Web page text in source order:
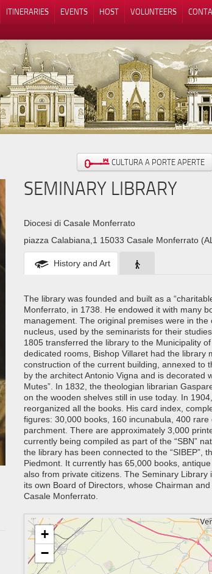
ITINERARIES EVENTS HOST VOLUNTEERS
CULTURA A PORTE APERTE
SEMINARY LIBRARY
Diocesi di Casale Monferrato
piazza Calabiana,1 15033 Casale Monferrato
History and Art
The library was founded and built as a
Monferrato, in 1738. He endowed it with many
management. The original premises were in
nucleus, used by the seminarists for their
1805 transferred the library to the Municipality
dedicated rooms, Bishop Villaret had the library
construction of the current building, annexed to
by the architect Antonio Vigna and is decorated
Mutes”. In 1832, the theologian librarian
on the wooden shelves still in use today. In
reorganized all the books. His card index,
figures: 30,000 books, 160 incunabula, 400
parchment. There are approximately 3,000
currently being compiled as part of the “SBN”
the library has been connected to the “SIBEP”,
Piedmont. It currently has 65,000 books,
also from private citizens. The Seminary
its own Board of Directors, whose Chairman
Casale Monferrato.
+
−
Your Privacy Choices